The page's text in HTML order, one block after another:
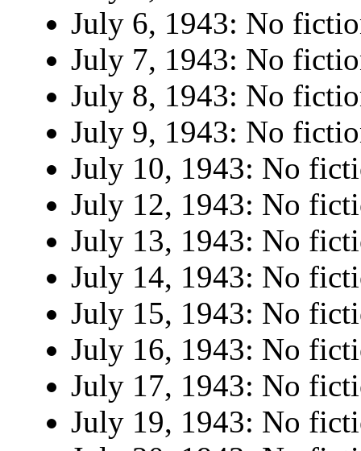
July 6, 1943: No
July 7, 1943: No
July 8, 1943: No
July 9, 1943: No
July 10, 1943: No
July 12, 1943: No
July 13, 1943: No
July 14, 1943: No
July 15, 1943: No
July 16, 1943: No
July 17, 1943: No
July 19, 1943: No